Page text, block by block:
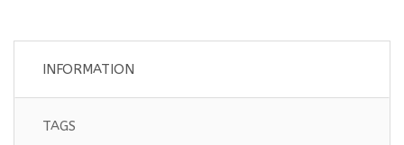
INFORMATION
TAGS